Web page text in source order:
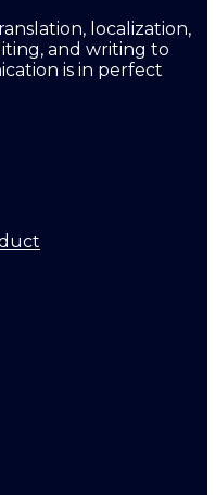
localization,
and writing to
is in perfect